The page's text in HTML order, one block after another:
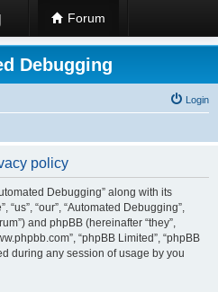
Forum
Debugging
Login
policy
Debugging” along with its
“our”, “Automated Debugging”,
and phpBB (hereinafter “they”,
“phpBB Limited”, “phpBB
during any session of usage by you